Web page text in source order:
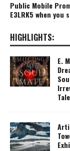
Public Mobile
E3LRK5 when you
HIGHLIGHTS:
E.